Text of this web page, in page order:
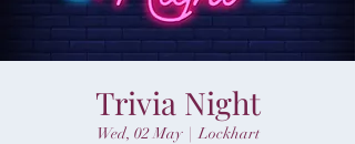
Trivia Night
Wed, 02 May
  |
Lockhart